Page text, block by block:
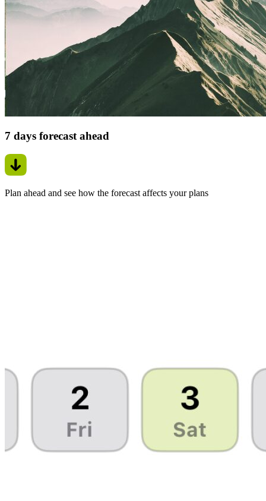
7 days forecast ahead
Plan ahead and see how the forecast affects your plans